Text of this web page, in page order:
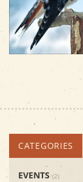
CATEGORIES
EVENTS (2)